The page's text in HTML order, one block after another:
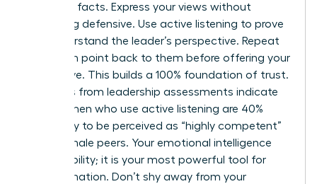
objective facts. Express your views without
becoming defensive. Use active listening to prove
you understand the leader’s perspective. Repeat
their main point back to them before offering your
alternative. This builds a 100% foundation of trust.
Statistics from leadership assessments indicate
that women who use active listening are 40%
more likely to be perceived as “highly competent”
by their male peers. Your emotional intelligence
isn’t a liability; it is your most powerful tool for
transformation. Don’t shy away from your